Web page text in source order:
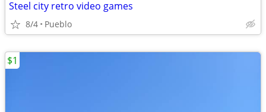
Steel city retro video games
8/4 Pueblo
$1